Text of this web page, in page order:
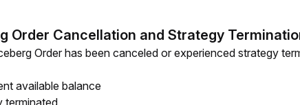
Order Cancellation and Strategy
Order has been canceled or experienced strategy
available balance
terminated